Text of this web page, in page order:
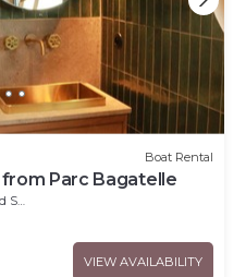
Boat Rental
Parc Bagatelle
Area
VIEW AVAILABILITY